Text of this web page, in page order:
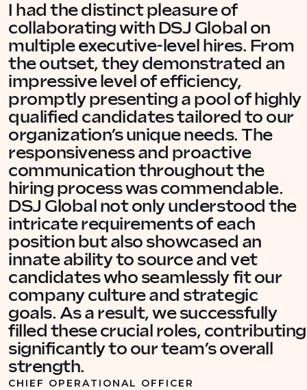
I had the distinct pleasure of
collaborating with DSJ Global on
multiple executive-level hires. From
the outset, they demonstrated an
impressive level of efficiency,
promptly presenting a pool of highly
qualified candidates tailored to our
organization’s unique needs. The
responsiveness and proactive
communication throughout the
hiring process was commendable.
DSJ Global not only understood the
intricate requirements of each
position but also showcased an
innate ability to source and vet
candidates who seamlessly fit our
company culture and strategic
goals. As a result, we successfully
filled these crucial roles, contributing
significantly to our team’s overall
strength.
CHIEF OPERATIONAL OFFICER